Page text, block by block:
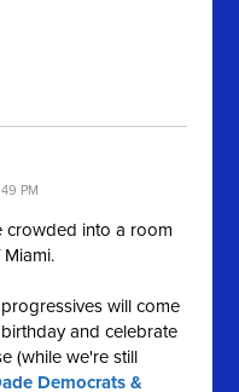
PM
crowded into a room
will come
and celebrate
(while we're still
Democrats &